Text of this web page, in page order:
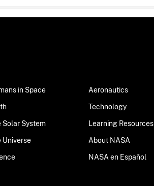
Humans in Space
The Solar System
The Universe
Aeronautics
Technology
Learning Resources
About NASA
NASA en Español